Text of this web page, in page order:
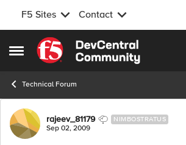
F5 Sites Contact
Open Side Menu
Skip to content
Technical Forum
Forum Discussion
rajeev_81179 NIMBOSTRATUS
Sep 02, 2009